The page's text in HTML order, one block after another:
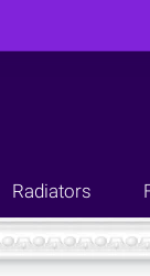
Radiators